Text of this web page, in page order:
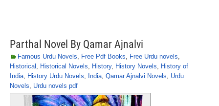
Parthal Novel By Qamar Ajnalvi
Famous Urdu Novels, Free Pdf Books, Free Urdu novels,
Historical , Historical Novels, History, History Novels, History of
India, History Urdu Novels, India, Qamar Ajnalvi Novels, Urdu
Novels, Urdu novels pdf